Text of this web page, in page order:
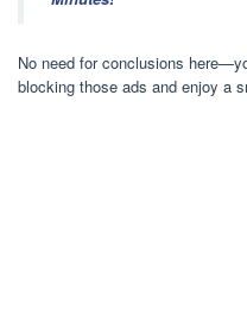
No need for conclusions
blocking those ads and enjoy a